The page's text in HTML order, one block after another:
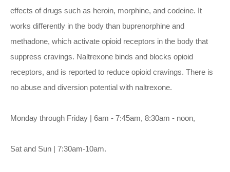
effects of drugs such as heroin, morphine, and codeine. It
works differently in the body than buprenorphine and
methadone, which activate opioid receptors in the body that
suppress cravings. Naltrexone binds and blocks opioid
receptors, and is reported to reduce opioid cravings. There is
no abuse and diversion potential with naltrexone.
Monday through Friday | 6am - 7:45am, 8:30am - noon,
Sat and Sun | 7:30am-10am.